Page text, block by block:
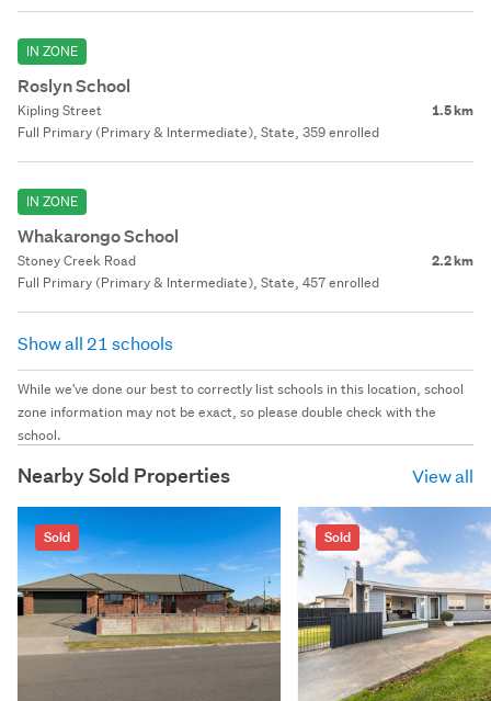
IN ZONE
Roslyn School
Kipling Street 1.5 km
Full Primary (Primary & Intermediate), State, 359 enrolled
IN ZONE
Whakarongo School
Stoney Creek Road 2.2 km
Full Primary (Primary & Intermediate), State, 457 enrolled
Show all 21 schools
While we've done our best to correctly list schools in this location, school
zone information may not be exact, so please double check with the
school.
Nearby Sold Properties View all
Sold Sold